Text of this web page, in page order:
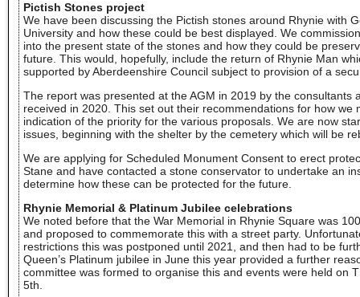
Pictish Stones project
We have been discussing the Pictish stones around Rhynie with
University and how these could be best displayed. We
into the present state of the stones and how they could be
future. This would, hopefully, include the return of Rhynie Man
supported by Aberdeenshire Council subject to provision of a
The report was presented at the AGM in 2019 by the consultants
received in 2020. This set out their recommendations for how we
indication of the priority for the various proposals. We are now
issues, beginning with the shelter by the cemetery which will be
We are applying for Scheduled Monument Consent to erect
Stane and have contacted a stone conservator to undertake an
determine how these can be protected for the future.
Rhynie Memorial & Platinum Jubilee celebrations
We noted before that the War Memorial in Rhynie Square was
and proposed to commemorate this with a street party.
restrictions this was postponed until 2021, and then had to be
Queen’s Platinum jubilee in June this year provided a further
committee was formed to organise this and events were held on
5th.